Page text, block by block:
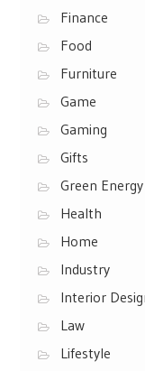
Finance
Food
Furniture
Game
Gaming
Gifts
Green Energy
Health
Home
Industry
Interior
Law
Lifestyle